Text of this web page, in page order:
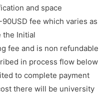
and space
fee which varies as
the Initial
fee and is non refundable
in process flow below
to complete payment
there will be university